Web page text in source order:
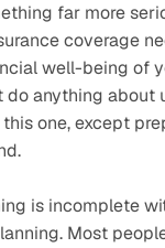
far more
coverage
well-being of
do anything about
one, except
is incomplete
Most